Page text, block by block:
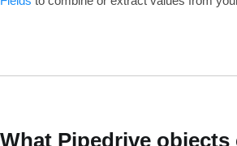
What Pipedrive objects